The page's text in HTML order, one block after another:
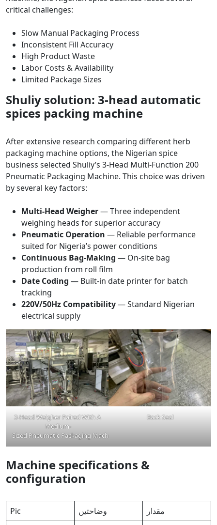
critical challenges:
Slow Manual Packaging Process
Inconsistent Fill Accuracy
High Product Waste
Labor Costs & Availability
Limited Package Sizes
Shuliy solution: 3-head automatic
spices packing machine
After extensive research comparing different herb
packaging machine options, the Nigerian spice
business selected Shuliy’s 3-Head Multi-Function 200
Pneumatic Packaging Machine. This choice was driven
by several key factors:
Multi-Head Weigher— Three independent
weighing heads for superior accuracy
Pneumatic Operation — Reliable performance
suited for Nigeria’s power conditions
Continuous Bag-Making — On-site bag
production from roll film
Date Coding — Built-in date printer for batch
tracking
220V/50Hz Compatibility— Standard Nigerian
electrical supply
3-Head Weigher Paired With A
Medium-
Sized Pneumatic Packaging Machine
Back Seal
Machine specifications &
configuration
Pic وضاحتیں مقدار